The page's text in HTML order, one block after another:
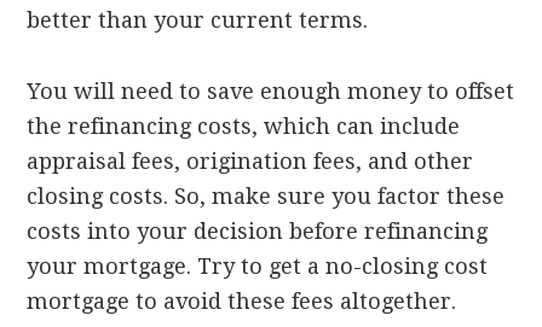
better than your current terms.
You will need to save enough money to offset
the refinancing costs, which can include
appraisal fees, origination fees, and other
closing costs. So, make sure you factor these
costs into your decision before refinancing
your mortgage. Try to get a no-closing cost
mortgage to avoid these fees altogether.